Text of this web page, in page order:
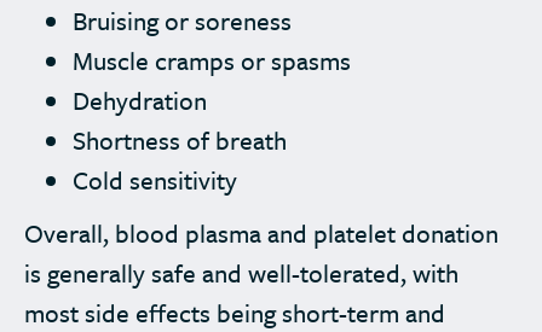
Bruising or soreness
Muscle cramps or spasms
Dehydration
Shortness of breath
Cold sensitivity
Overall, blood plasma and platelet donation
is generally safe and well-tolerated, with
most side effects being short-term and